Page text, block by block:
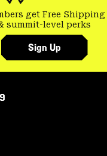
get Free Shipping
summit-level perks
Sign Up